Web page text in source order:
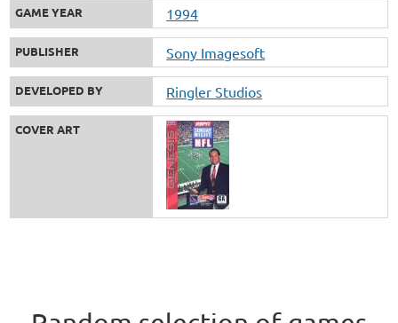
GAME YEAR 1994
PUBLISHER Sony Imagesoft
DEVELOPED BY Ringler Studios
COVER ART